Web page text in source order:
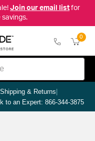
Join our email listfor
0
& Returns|
to an Expert: 866-344-3875